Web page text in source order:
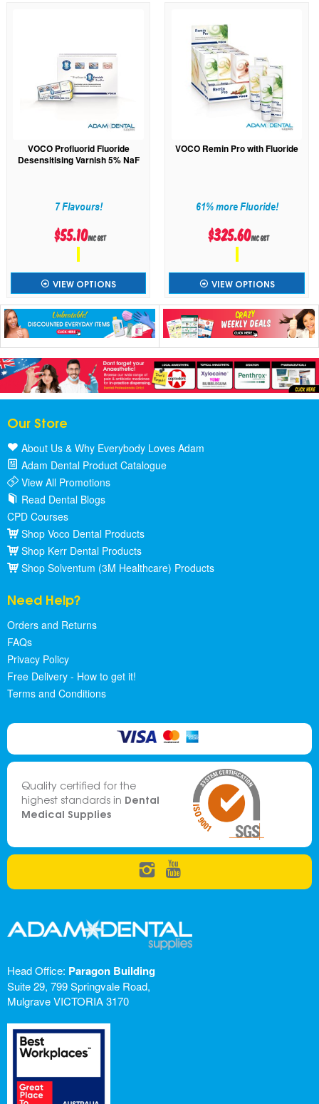
VOCO Profluorid Fluoride
Desensitising Varnish 5% NaF
7 Flavours!
$55.10inc GST
VIEW OPTIONS
VOCO Remin Pro with Fluoride
61% more Fluoride!
$325.60inc GST
VIEW OPTIONS
Our Store
About Us & Why Everybody Loves Adam
Adam Dental Product Catalogue
View All Promotions
Read Dental Blogs
CPD Courses
Shop Voco Dental Products
Shop Kerr Dental Products
Shop Solventum (3M Healthcare) Products
Need Help?
Orders and Returns
FAQs
Privacy Policy
Free Delivery - How to get it!
Terms and Conditions
Quality certified for the
highest standards in Dental
Medical Supplies
Head Office: Paragon Building
Suite 29, 799 Springvale Road,
Mulgrave VICTORIA 3170